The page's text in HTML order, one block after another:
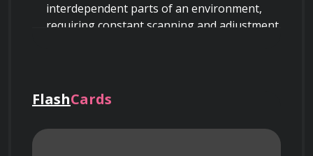
interdependent parts of an environment,
requiring constant scanning and adjustment
media (channels owned by the organization,
such as websites and brochures) and
uncontrolled media (third-party channels
FlashCards